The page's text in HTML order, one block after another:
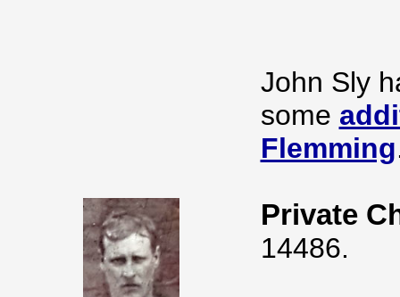
John Sly
some
Flemming
Private
14486.